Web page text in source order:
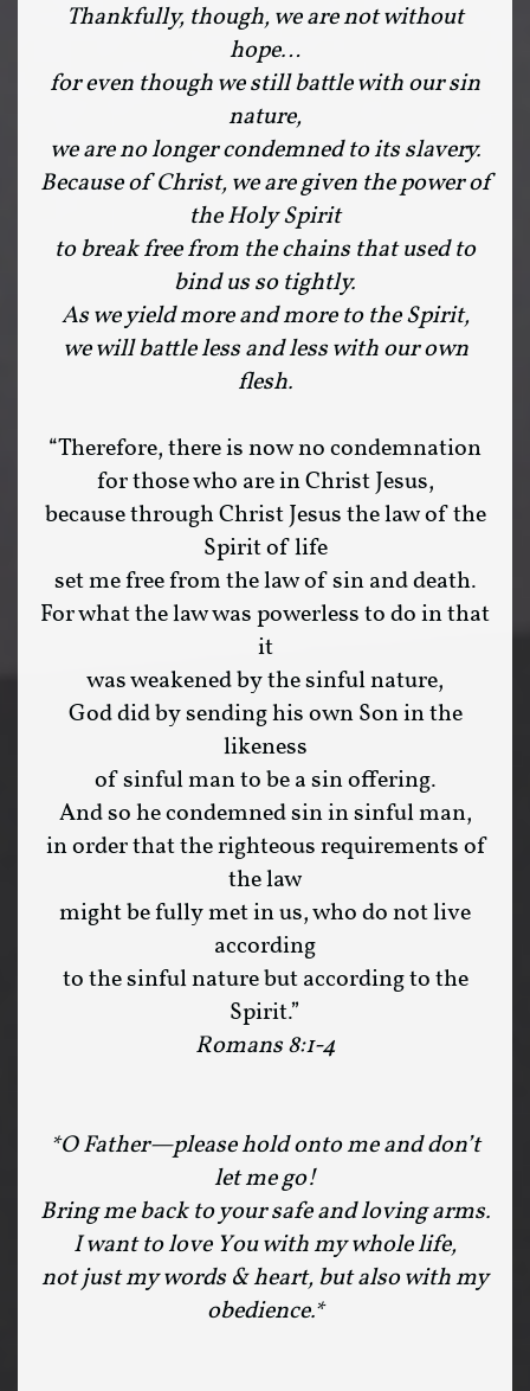
Thankfully, though, we are not without
hope…
for even though we still battle with our sin
nature,
we are no longer condemned to its slavery.
Because of Christ, we are given the power of
the Holy Spirit
to break free from the chains that used to
bind us so tightly.
As we yield more and more to the Spirit,
we will battle less and less with our own
flesh.
“Therefore, there is now no condemnation
for those who are in Christ Jesus,
because through Christ Jesus the law of the
Spirit of life
set me free from the law of sin and death.
For what the law was powerless to do in that
it
was weakened by the sinful nature,
God did by sending his own Son in the
likeness
of sinful man to be a sin offering.
And so he condemned sin in sinful man,
in order that the righteous requirements of
the law
might be fully met in us, who do not live
according
to the sinful nature but according to the
Spirit.”
Romans 8:1-4
*O Father—please hold onto me and don’t
let me go!
Bring me back to your safe and loving arms.
I want to love You with my whole life,
not just my words & heart, but also with my
obedience.*